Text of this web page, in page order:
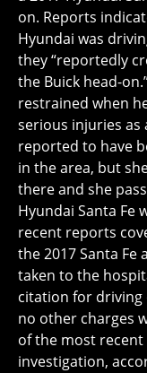
on. Reports
Hyundai was
they “reportedly
the Buick head-
restrained when
serious injuries as
reported to have
in the area, but
there and she
Hyundai Santa Fe
recent reports
the 2017 Santa Fe
taken to the
citation for
no other charges
of the most
investigation,